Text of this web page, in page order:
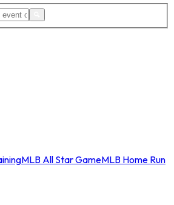
MLB All Star GameMLB Home Run